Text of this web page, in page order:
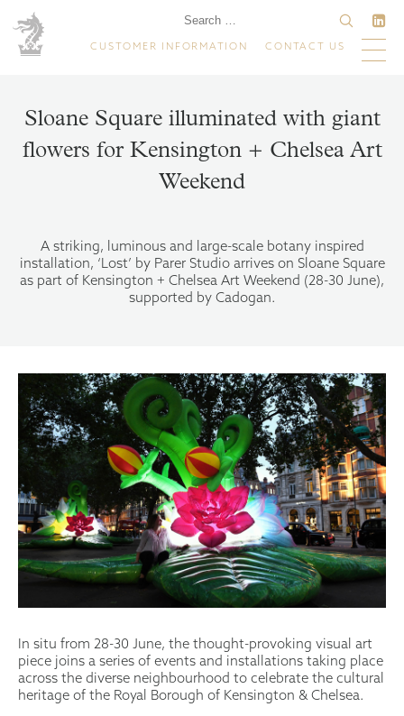
CUSTOMER INFORMATION CONTACT US
Sloane Square illuminated with giant
flowers for Kensington + Chelsea Art
Weekend
A striking, luminous and large-scale botany inspired
installation, ‘Lost’ by Parer Studio arrives on Sloane Square
as part of Kensington + Chelsea Art Weekend (28-30 June),
supported by Cadogan.
In situ from 28-30 June, the thought-provoking visual art
piece joins a series of events and installations taking place
across the diverse neighbourhood to celebrate the cultural
heritage of the Royal Borough of Kensington & Chelsea.